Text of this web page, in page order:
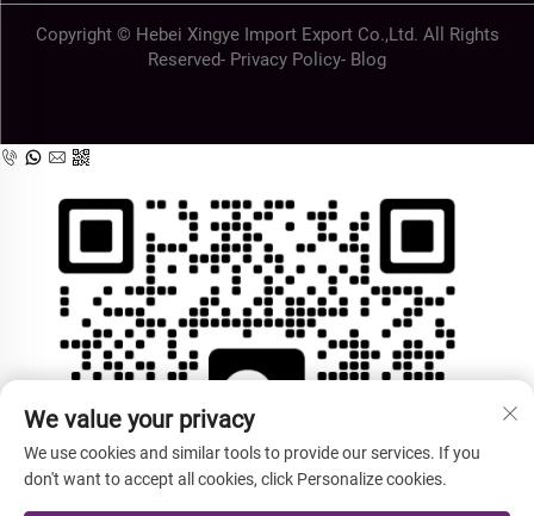
Copyright © Hebei Xingye Import Export Co.,Ltd. All Rights
Reserved- Privacy Policy- Blog
We value your privacy
We use cookies and similar tools to provide our services. If you
don't want to accept all cookies, click Personalize cookies.